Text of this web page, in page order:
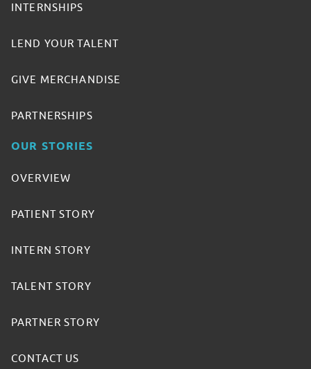
INTERNSHIPS
LEND YOUR TALENT
GIVE MERCHANDISE
PARTNERSHIPS
OUR STORIES
OVERVIEW
PATIENT STORY
INTERN STORY
TALENT STORY
PARTNER STORY
CONTACT US